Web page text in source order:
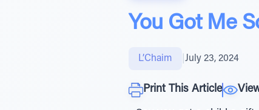
You Got Me
L’Chaim July 23, 2024
Print This Article